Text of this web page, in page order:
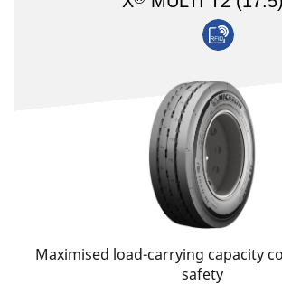
Maximised load-carrying capacity
safety